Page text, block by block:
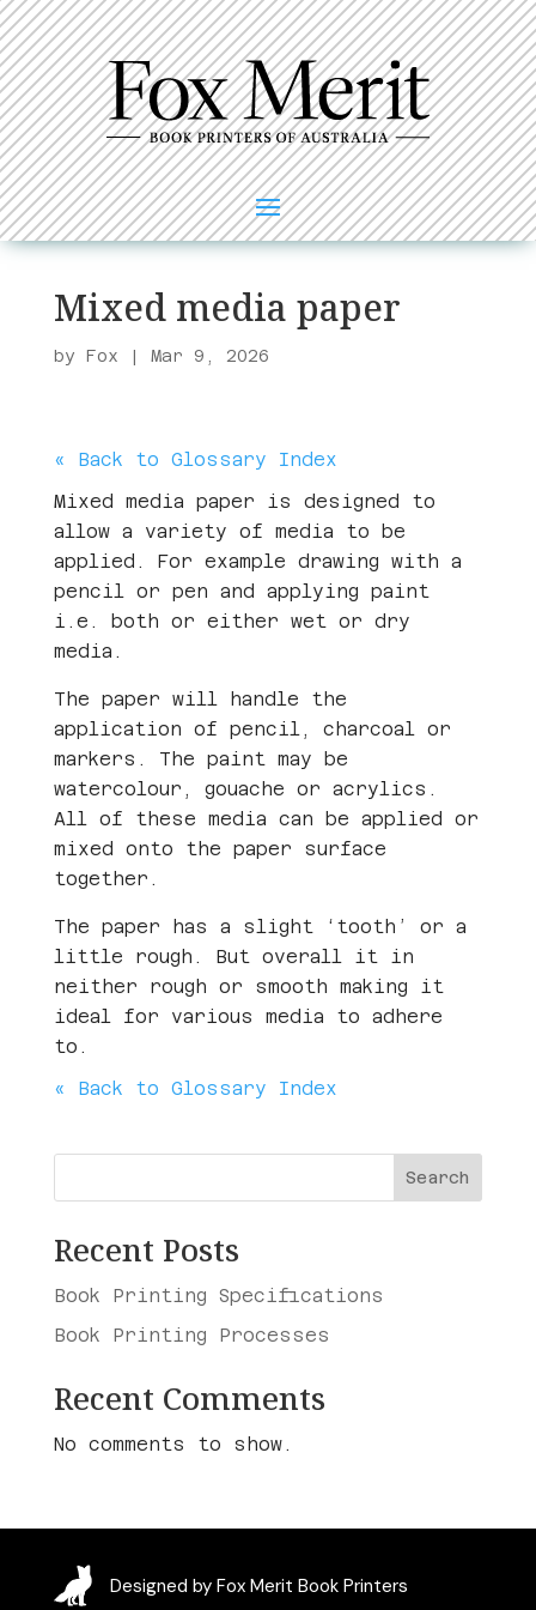
Mixed media paper
by Fox | Mar 9, 2026
« Back to Glossary Index
Mixed media paper is designed to
allow a variety of media to be
applied. For example drawing with a
pencil or pen and applying paint
i.e. both or either wet or dry
media.
The paper will handle the
application of pencil, charcoal or
markers. The paint may be
watercolour, gouache or acrylics.
All of these media can be applied or
mixed onto the paper surface
together.
The paper has a slight ‘tooth’ or a
little rough. But overall it in
neither rough or smooth making it
ideal for various media to adhere
to.
« Back to Glossary Index
Search
Recent Posts
Book Printing Specifications
Book Printing Processes
Recent Comments
No comments to show.
Designed by Fox Merit Book Printers